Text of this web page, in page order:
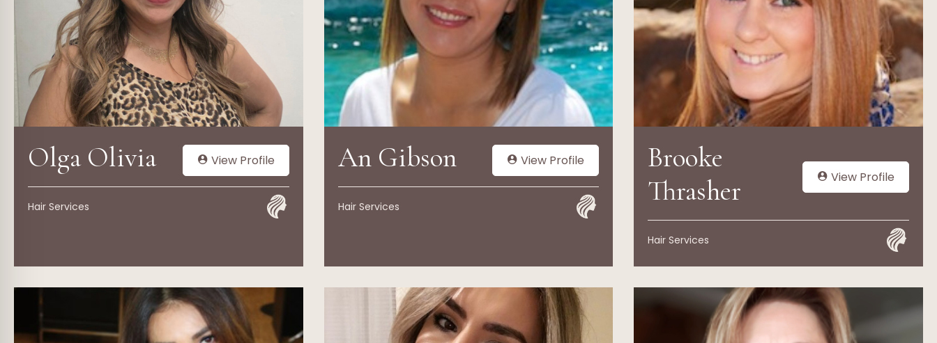
Olga Olivia View Profile
Hair Services
An Gibson View Profile
Hair Services
Brooke
Thrasher
View Profile
Hair Services